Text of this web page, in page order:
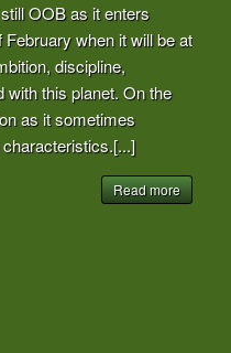
OOB as it enters
when it will be at
discipline,
with this planet. On the
as it sometimes
Read more